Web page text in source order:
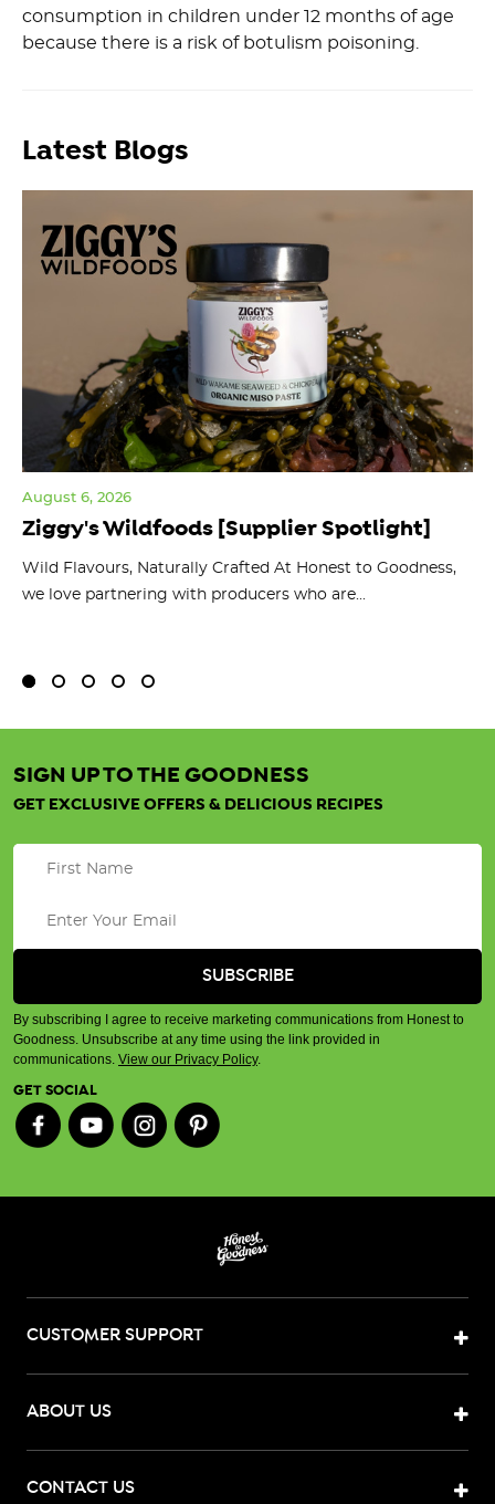
consumption in children under 12 months of age
because there is a risk of botulism poisoning.
Latest Blogs
Ziggy's Wildfoods [Supplier Spotlight]
August 6, 2026
Wild Flavours, Naturally Crafted At Honest to Goodness,
we love partnering with producers who are...
SIGN UP TO THE GOODNESS
GET EXCLUSIVE OFFERS & DELICIOUS RECIPES
By subscribing I agree to receive marketing communications from Honest to
Goodness. Unsubscribe at any time using the link provided in
communications. View our Privacy Policy.
GET SOCIAL
CUSTOMER SUPPORT
ABOUT US
CONTACT US